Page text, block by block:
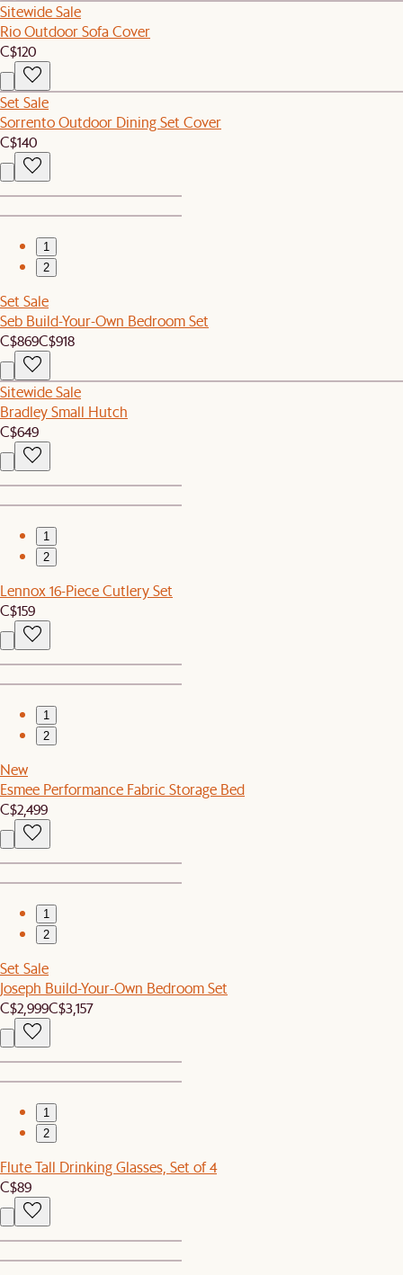
Sitewide Sale
Rio Outdoor Sofa Cover
C$120
Set Sale
Sorrento Outdoor Dining Set Cover
C$140
1
2
Set Sale
Seb Build-Your-Own Bedroom Set
C$869C$918
Sitewide Sale
Bradley Small Hutch
C$649
1
2
Lennox 16-Piece Cutlery Set
C$159
1
2
New
Esmee Performance Fabric Storage Bed
C$2,499
1
2
Set Sale
Joseph Build-Your-Own Bedroom Set
C$2,999C$3,157
1
2
Flute Tall Drinking Glasses, Set of 4
C$89